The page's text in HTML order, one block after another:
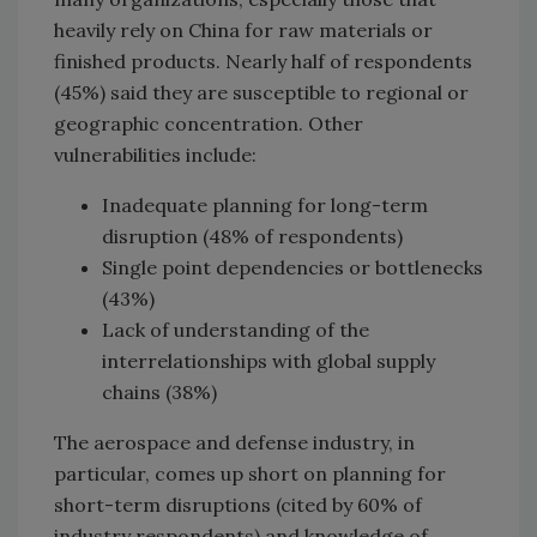
heavily rely on China for raw materials or
finished products. Nearly half of respondents
(45%) said they are susceptible to regional or
geographic concentration. Other
vulnerabilities include:
Inadequate planning for long-term
disruption (48% of respondents)
Single point dependencies or bottlenecks
(43%)
Lack of understanding of the
interrelationships with global supply
chains (38%)
The aerospace and defense industry, in
particular, comes up short on planning for
short-term disruptions (cited by 60% of